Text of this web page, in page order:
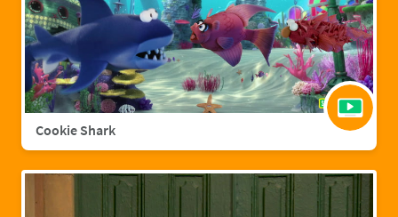
Cookie Shark